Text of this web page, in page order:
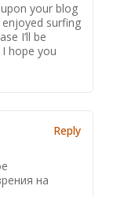
your blog
surfing
I’ll be
hope you
на
Reply